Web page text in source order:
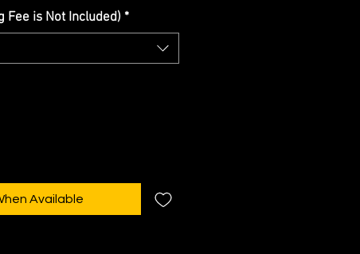
Fee is Not Included) *
Available